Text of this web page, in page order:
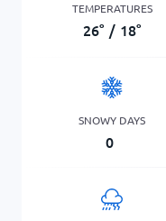
TEMPERATURES
26° / 18°
SNOWY DAYS
0